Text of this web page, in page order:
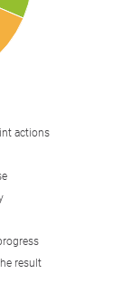
actions
result